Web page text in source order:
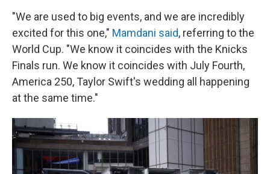
"We are used to big events, and we are incredibly
⁠excited for this one," Mamdani said, referring to the
World Cup. "We know it coincides with the Knicks
Finals run. We know it coincides with July Fourth,
America 250, Taylor Swift's wedding all happening
at the same time."